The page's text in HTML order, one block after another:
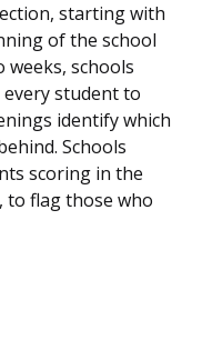
starting with
of the school
schools
student to
identify which
Schools
scoring in the
to flag those who